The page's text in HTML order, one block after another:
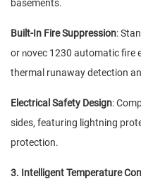
basements.
Built-In Fire Suppression:
or novec 1230 automatic fire
thermal runaway detection
Electrical Safety Design:
sides, featuring lightning
protection.
3. Intelligent Temperature